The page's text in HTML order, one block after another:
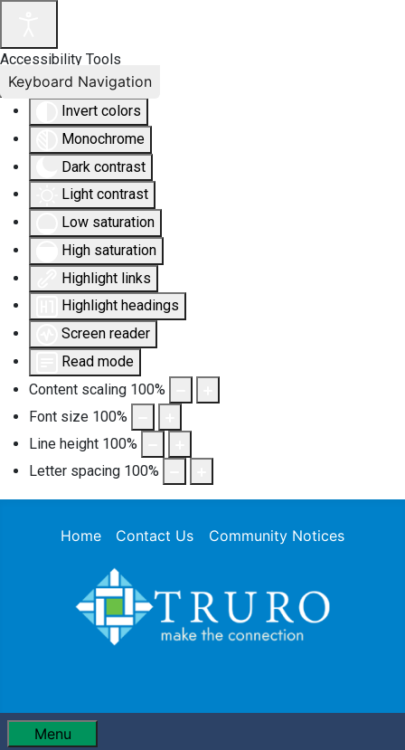
Accessibility Tools
Invert colors
Monochrome
Dark contrast
Light contrast
Low saturation
High saturation
Highlight links
Highlight headings
Screen reader
Read mode
Content scaling 100%
Font size 100%
Line height 100%
Letter spacing 100%
Keyboard Navigation
Home Contact Us Community Notices
Menu